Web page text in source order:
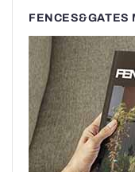
FENCES&GATES